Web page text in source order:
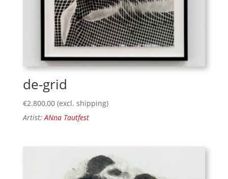
de-grid
€2.800,00 (excl. shipping)
Artist: ANna Tautfest